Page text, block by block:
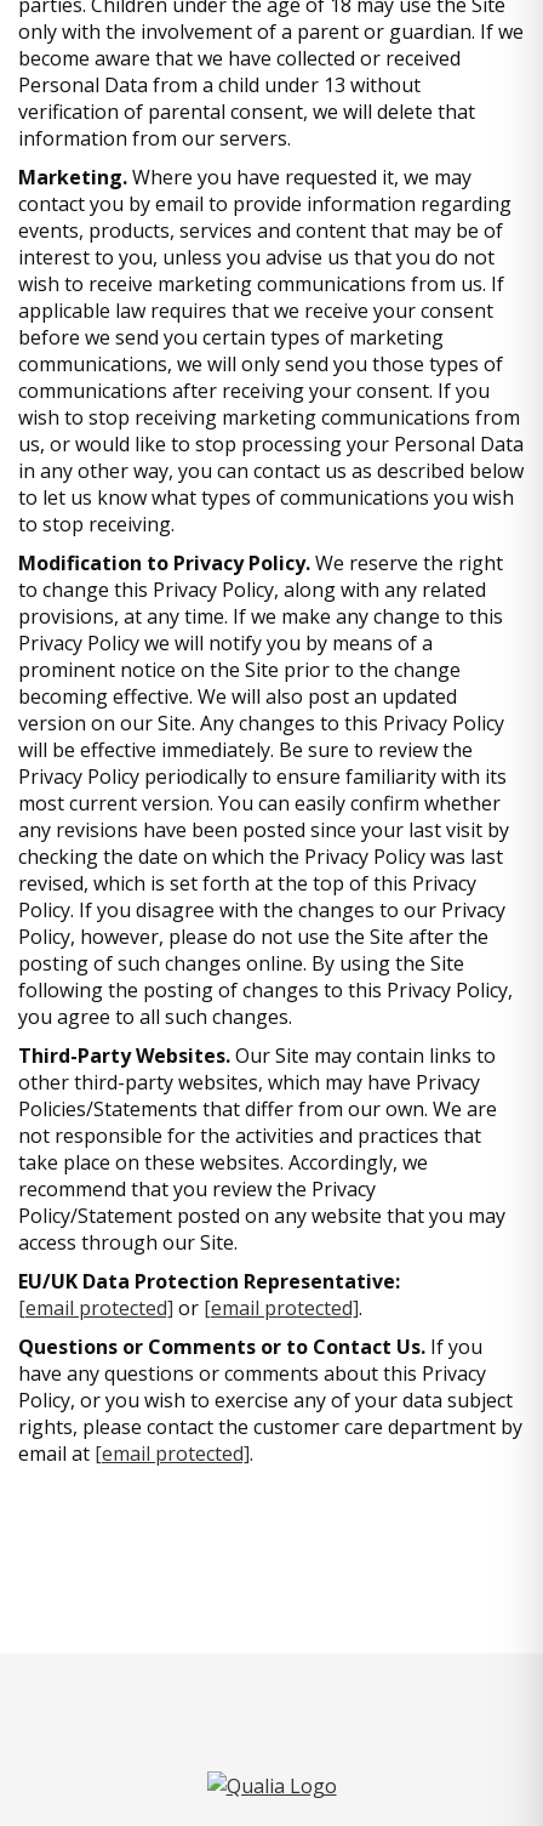
only with the involvement of a parent or guardian. If we
become aware that we have collected or received
Personal Data from a child under 13 without
verification of parental consent, we will delete that
information from our servers.
Marketing.Where you have requested it, we may
contact you by email to provide information regarding
events, products, services and content that may be of
interest to you, unless you advise us that you do not
wish to receive marketing communications from us. If
applicable law requires that we receive your consent
before we send you certain types of marketing
communications, we will only send you those types of
communications after receiving your consent. If you
wish to stop receiving marketing communications from
us, or would like to stop processing your Personal Data
in any other way, you can contact us as described below
to let us know what types of communications you wish
to stop receiving.
Modification to Privacy Policy.We reserve the right
to change this Privacy Policy, along with any related
provisions, at any time. If we make any change to this
Privacy Policy we will notify you by means of a
prominent notice on the Site prior to the change
becoming effective. We will also post an updated
version on our Site. Any changes to this Privacy Policy
will be effective immediately. Be sure to review the
Privacy Policy periodically to ensure familiarity with its
most current version. You can easily confirm whether
any revisions have been posted since your last visit by
checking the date on which the Privacy Policy was last
revised, which is set forth at the top of this Privacy
Policy. If you disagree with the changes to our Privacy
Policy, however, please do not use the Site after the
posting of such changes online. By using the Site
following the posting of changes to this Privacy Policy,
you agree to all such changes.
Third-Party Websites.Our Site may contain links to
other third-party websites, which may have Privacy
Policies/Statements that differ from our own. We are
not responsible for the activities and practices that
take place on these websites. Accordingly, we
recommend that you review the Privacy
Policy/Statement posted on any website that you may
access through our Site.
EU/UK Data Protection Representative:
[email protected] or [email protected].
Questions or Comments or to Contact Us. If you
have any questions or comments about this Privacy
Policy, or you wish to exercise any of your data subject
rights, please contact the customer care department by
email at [email protected].